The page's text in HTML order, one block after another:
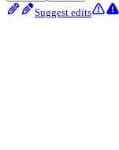
Suggest edits